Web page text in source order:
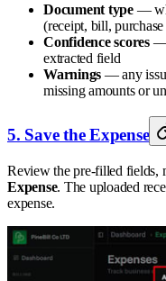
Document type—
(receipt, bill,
Confidence scores—
extracted field
Warnings — any
missing amounts or
5. Save the Expense
Review the pre-filled fields,
Expense. The uploaded
expense.